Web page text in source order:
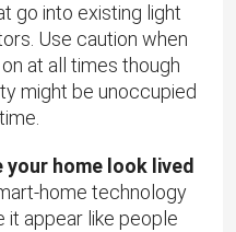
go into existing light
Use caution when
at all times though
might be unoccupied
home look lived
home technology
it appear like people